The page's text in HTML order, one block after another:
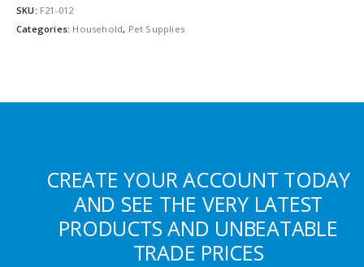
SKU: F21-012
Categories: Household, Pet Supplies
CREATE YOUR ACCOUNT TODAY
AND SEE THE VERY LATEST
PRODUCTS AND UNBEATABLE
TRADE PRICES